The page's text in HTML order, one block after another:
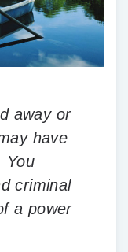
away or
have
You
criminal
a power